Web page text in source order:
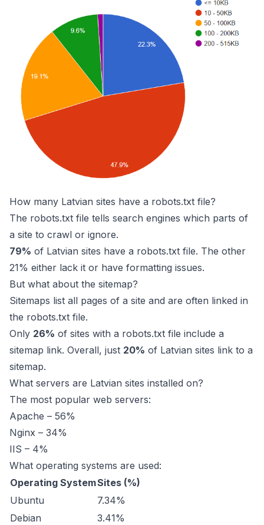
How many Latvian sites have a robots.txt file?
The robots.txt file tells search engines which parts of
a site to crawl or ignore.
79% of Latvian sites have a robots.txt file. The other
21% either lack it or have formatting issues.
But what about the sitemap?
Sitemaps list all pages of a site and are often linked in
the robots.txt file.
Only 26% of sites with a robots.txt file include a
sitemap link. Overall, just 20% of Latvian sites link to a
sitemap.
What servers are Latvian sites installed on?
The most popular web servers:
Apache – 56%
Nginx – 34%
IIS – 4%
What operating systems are used:
Operating SystemSites (%)
Ubuntu
7.34%
Debian
3.41%